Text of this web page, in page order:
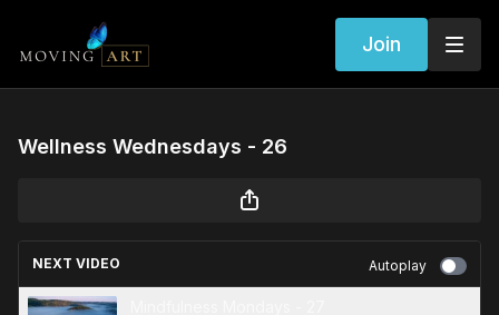
Join
Wellness Wednesdays - 26
NEXT VIDEO Autoplay